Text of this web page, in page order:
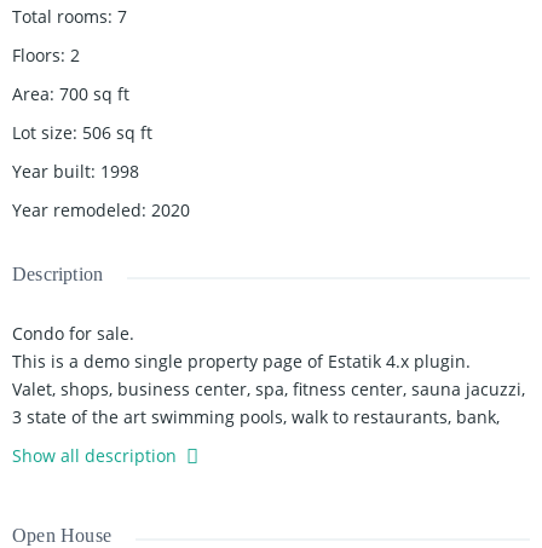
Total rooms: 7
Floors: 2
Area: 700 sq ft
Lot size: 506 sq ft
Year built: 1998
Year remodeled: 2020
Description
Condo for sale.
This is a demo single property page of Estatik 4.x plugin.
Valet, shops, business center, spa, fitness center, sauna jacuzzi,
3 state of the art swimming pools, walk to restaurants, bank,
American airlines arena bayside, pharmacies, Whole Foods
market. Close to the airport, Miami Adrienne Arsht Center,
Show all description
Open House